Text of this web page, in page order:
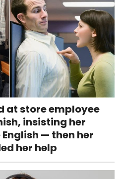
at store employee
insisting her
— then her
her help